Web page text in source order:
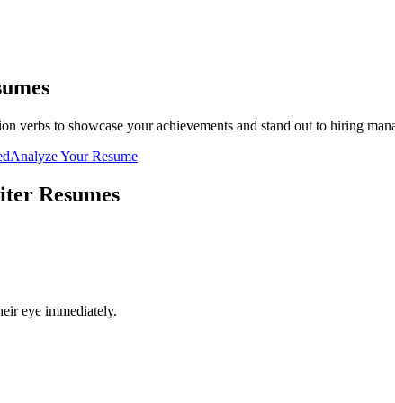
verbs to showcase your achievements and stand out to hiring
Analyze Your Resume
Resumes
eye immediately.